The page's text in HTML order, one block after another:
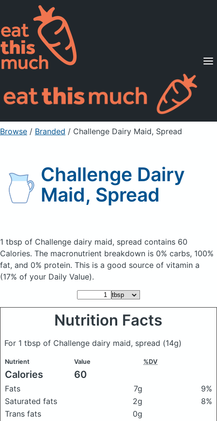
Supported Diets
Pricing
For Professionals
Sign Up Already a member? Sign in
Browse / Branded / Challenge Dairy Maid, Spread
Challenge Dairy
Maid, Spread
1 tbsp of Challenge dairy maid, spread contains 60
Calories. The macronutrient breakdown is 0% carbs, 100%
fat, and 0% protein. This is a good source of vitamin a
(17% of your Daily Value).
Nutrition Facts
For 1 tbsp of Challenge dairy maid, spread (14g)
Nutrient Value %DV
Calories 60
Fats 7g
9%
Saturated fats
2g
8%
Trans fats
0g